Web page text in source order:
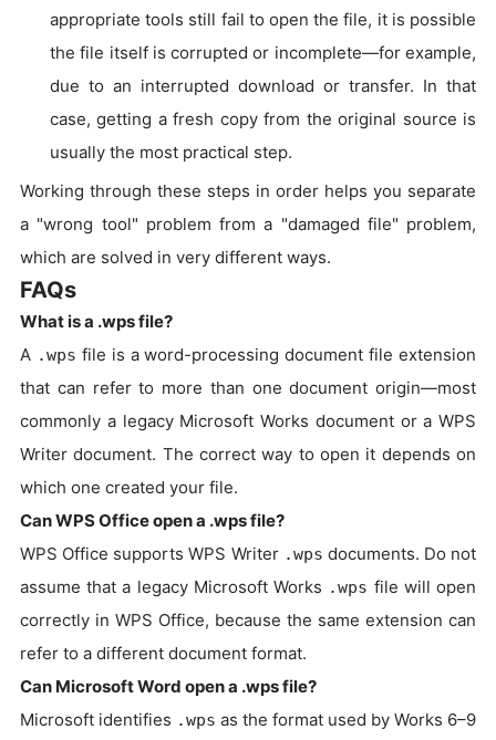
appropriate tools still fail to open the file, it is possible
the file itself is corrupted or incomplete—for example,
due to an interrupted download or transfer. In that
case, getting a fresh copy from the original source is
usually the most practical step.
Working through these steps in order helps you separate
a "wrong tool" problem from a "damaged file" problem,
which are solved in very different ways.
FAQs
What is a .wps file?
A .wps file is a word-processing document file extension
that can refer to more than one document origin—most
commonly a legacy Microsoft Works document or a WPS
Writer document. The correct way to open it depends on
which one created your file.
Can WPS Office open a .wps file?
WPS Office supports WPS Writer .wps documents. Do not
assume that a legacy Microsoft Works .wps file will open
correctly in WPS Office, because the same extension can
refer to a different document format.
Can Microsoft Word open a .wps file?
Microsoft identifies .wps as the format used by Works 6–9